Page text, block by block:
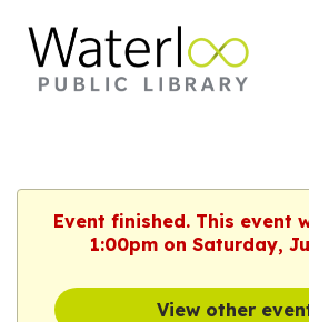
Event finished. This event
1:00pm on Saturday,
View other